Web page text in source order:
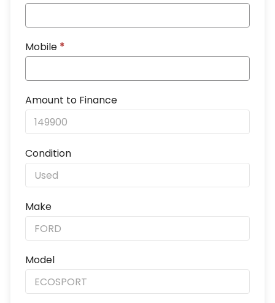
Mobile *
Amount to Finance
Condition
Make
Model